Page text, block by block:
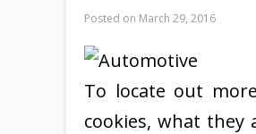
Posted on March 29, 2016
To locate out
cookies, what they